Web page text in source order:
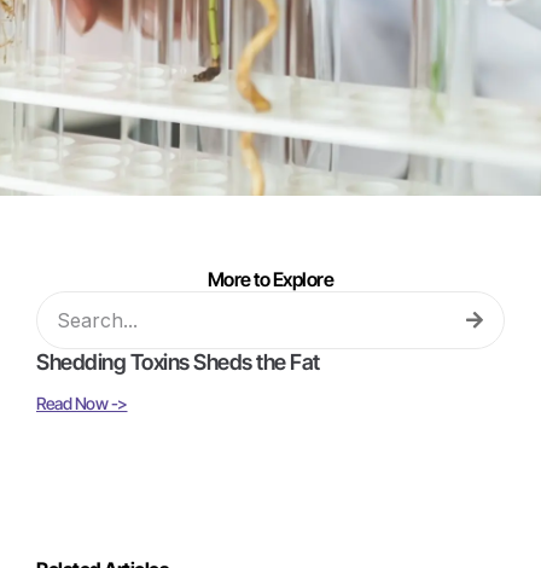
More to Explore
Shedding Toxins Sheds the Fat
Read Now ->